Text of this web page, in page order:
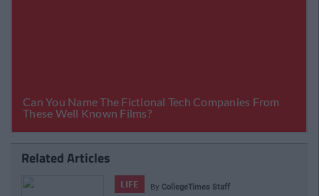
Related Articles
LIFE ByCollegeTimes Staff